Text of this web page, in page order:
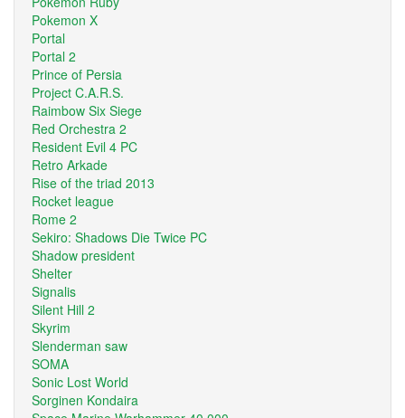
Pokemon X
Portal
Portal 2
Prince of Persia
Project C.A.R.S.
Raimbow Six Siege
Red Orchestra 2
Resident Evil 4 PC
Retro Arkade
Rise of the triad 2013
Rocket league
Rome 2
Sekiro: Shadows Die Twice PC
Shadow president
Shelter
Signalis
Silent Hill 2
Skyrim
Slenderman saw
SOMA
Sonic Lost World
Sorginen Kondaira